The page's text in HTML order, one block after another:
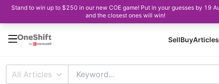
Stand to win up to $250 in our new COE game! Put in your guesses by 19
and the closest ones will win!
SellBuyArticles
All Articles